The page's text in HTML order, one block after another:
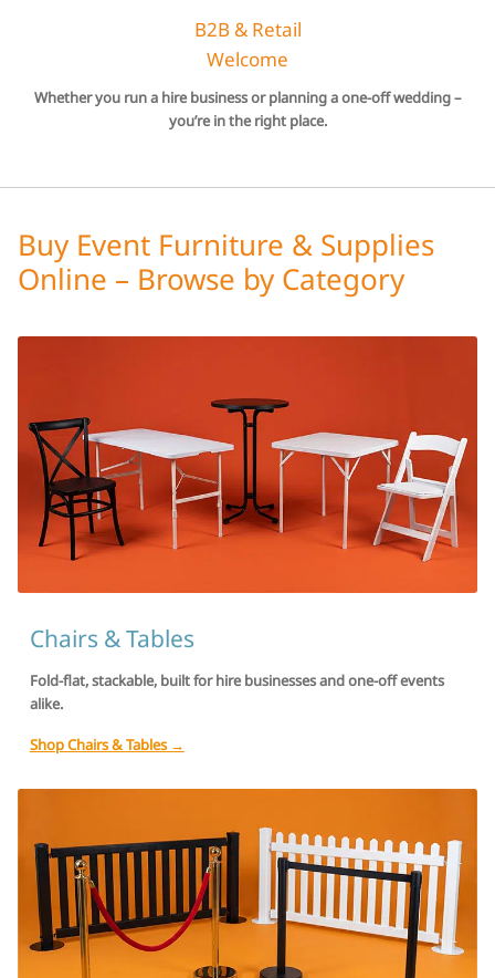
B2B & Retail
Welcome
Whether you run a hire business or planning a one-off wedding –
you’re in the right place.
Buy Event Furniture & Supplies
Online – Browse by Category
Chairs & Tables
Fold-flat, stackable, built for hire businesses and one-off events
alike.
Shop Chairs & Tables →